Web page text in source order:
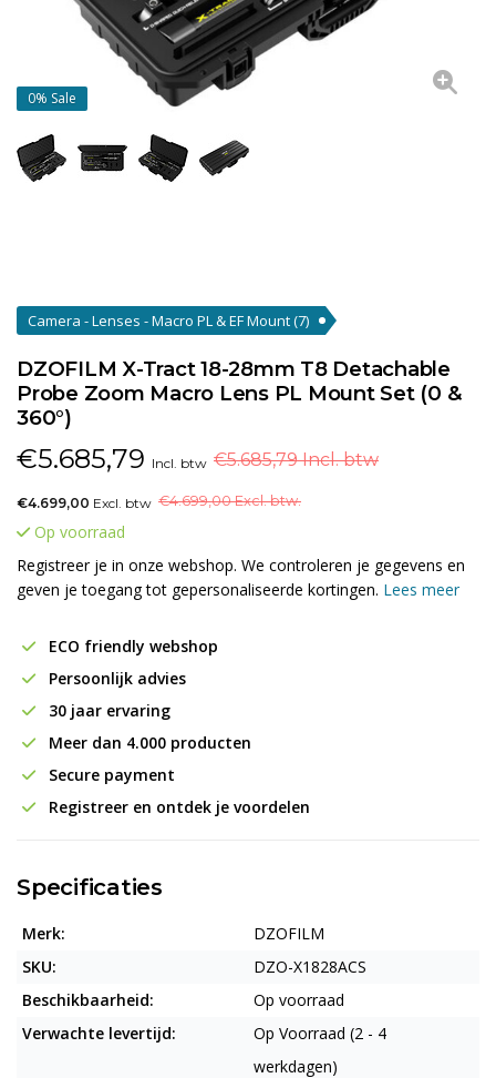
0% Sale
Camera - Lenses - Macro PL & EF Mount(7)
DZOFILM X-Tract 18-28mm T8 Detachable
Probe Zoom Macro Lens PL Mount Set (0 &
360°)
€5.685,79 Incl. btw €5.685,79 Incl. btw
€4.699,00 Excl. btw €4.699,00 Excl. btw.
Op voorraad
Registreer je in onze webshop. We controleren je gegevens en
geven je toegang tot gepersonaliseerde kortingen. Lees meer
ECO friendly webshop
Persoonlijk advies
30 jaar ervaring
Meer dan 4.000 producten
Secure payment
Registreer en ontdek je voordelen
Specificaties
Merk:
DZOFILM
SKU:
DZO-X1828ACS
Beschikbaarheid:
Op voorraad
Verwachte levertijd:
Op Voorraad (2 - 4
werkdagen)